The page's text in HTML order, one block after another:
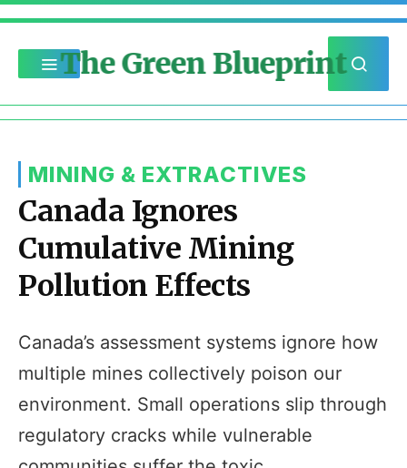
The Green Blueprint
MINING & EXTRACTIVES
Canada Ignores
Cumulative Mining
Pollution Effects
Canada’s assessment systems ignore how
multiple mines collectively poison our
environment. Small operations slip through
regulatory cracks while vulnerable